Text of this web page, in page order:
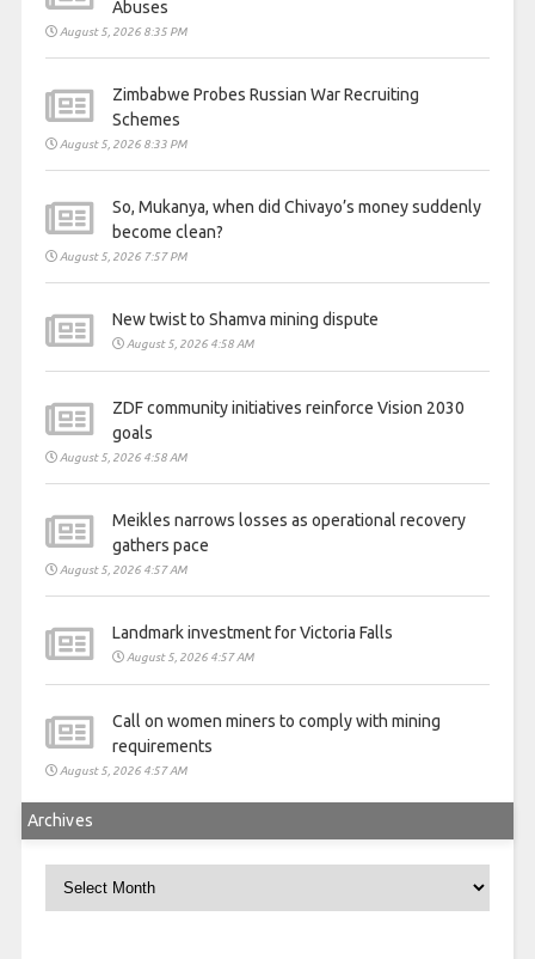
Abuses
August 5, 2026 8:35 PM
Zimbabwe Probes Russian War Recruiting
Schemes
August 5, 2026 8:33 PM
So, Mukanya, when did Chivayo’s money suddenly
become clean?
August 5, 2026 7:57 PM
New twist to Shamva mining dispute
August 5, 2026 4:58 AM
ZDF community initiatives reinforce Vision 2030
goals
August 5, 2026 4:58 AM
Meikles narrows losses as operational recovery
gathers pace
August 5, 2026 4:57 AM
Landmark investment for Victoria Falls
August 5, 2026 4:57 AM
Call on women miners to comply with mining
requirements
August 5, 2026 4:57 AM
Archives